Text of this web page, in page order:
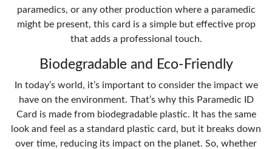
paramedics, or any other production where a paramedic
might be present, this card is a simple but effective prop
that adds a professional touch.
Biodegradable and Eco-Friendly
In today’s world, it’s important to consider the impact we
have on the environment. That’s why this Paramedic ID
Card is made from biodegradable plastic. It has the same
look and feel as a standard plastic card, but it breaks down
over time, reducing its impact on the planet. So, whether